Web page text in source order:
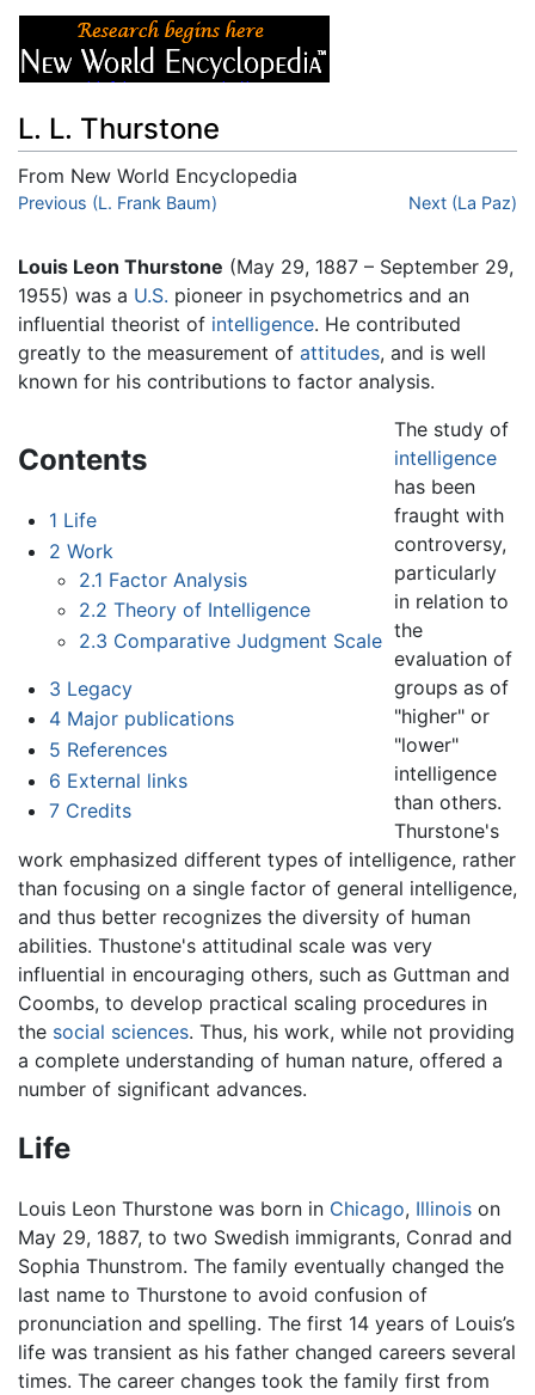
L. L. Thurstone
From New World Encyclopedia
Jump to:navigation,search
Previous (L. Frank Baum) Next (La Paz)
Louis Leon Thurstone (May 29, 1887 – September 29,
1955) was a U.S. pioneer in psychometrics and an
influential theorist of intelligence. He contributed
greatly to the measurement of attitudes, and is well
known for his contributions to factor analysis.
Contents
1 Life
2 Work
2.1 Factor Analysis
2.2 Theory of Intelligence
2.3 Comparative Judgment Scale
3 Legacy
4 Major publications
5 References
6 External links
7 Credits
The study of
intelligence
has been
fraught with
controversy,
particularly
in relation to
the
evaluation of
groups as of
"higher" or
"lower"
intelligence
than others.
Thurstone's
work emphasized different types of intelligence, rather
than focusing on a single factor of general intelligence,
and thus better recognizes the diversity of human
abilities. Thustone's attitudinal scale was very
influential in encouraging others, such as Guttman and
Coombs, to develop practical scaling procedures in
the social sciences. Thus, his work, while not providing
a complete understanding of human nature, offered a
number of significant advances.
Life
Louis Leon Thurstone was born in Chicago, Illinois on
May 29, 1887, to two Swedish immigrants, Conrad and
Sophia Thunstrom. The family eventually changed the
last name to Thurstone to avoid confusion of
pronunciation and spelling. The first 14 years of Louis’s
life was transient as his father changed careers several
times. The career changes took the family first from